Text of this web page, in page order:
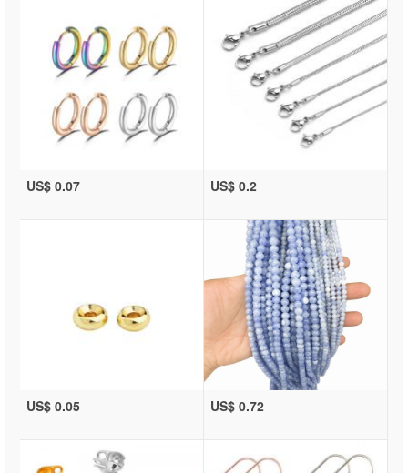
US$ 0.07 US$ 0.2
US$ 0.05 US$ 0.72